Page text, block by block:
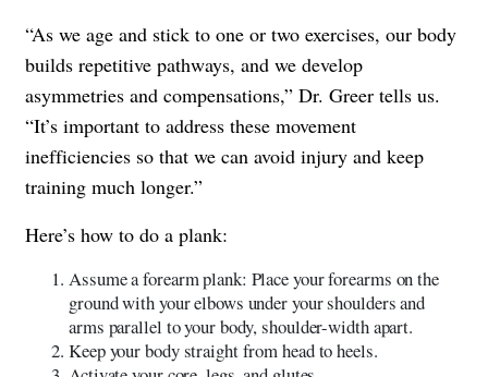
“As we age and stick to one or two exercises, our body
builds repetitive pathways, and we develop
asymmetries and compensations,” Dr. Greer tells us.
“It’s important to address these movement
inefficiencies so that we can avoid injury and keep
training much longer.”
Here’s how to do a plank:
Assume a forearm plank: Place your forearms on the
ground with your elbows under your shoulders and
arms parallel to your body, shoulder-width apart.
Keep your body straight from head to heels.